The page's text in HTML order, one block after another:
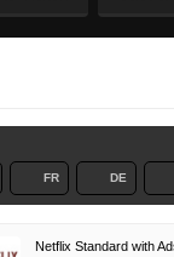
FR DE
Netflix Standard with